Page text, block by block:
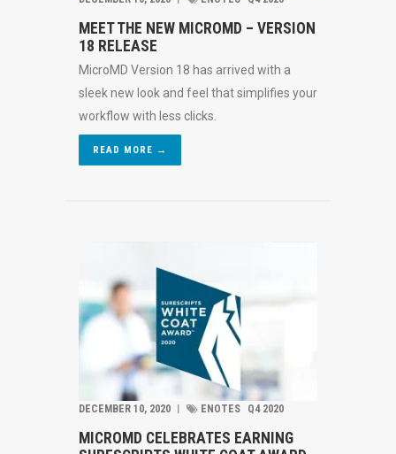
MEET THE NEW MICROMD – VERSION
18 RELEASE
MicroMD Version 18 has arrived with a
sleek new look and feel that simplifies your
workflow with less clicks.
READ MORE →
DECEMBER 10, 2020 ENOTES Q4 2020
MICROMD CELEBRATES EARNING